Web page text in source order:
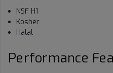
NSF H1
Kosher
Halal
Performance